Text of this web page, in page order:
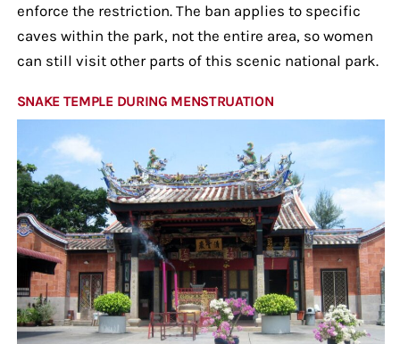
enforce the restriction. The ban applies to specific
caves within the park, not the entire area, so women
can still visit other parts of this scenic national park.
SNAKE TEMPLE DURING MENSTRUATION